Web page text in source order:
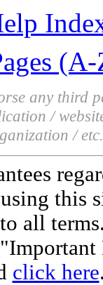
any third
/
/ etc.
this
all
click here